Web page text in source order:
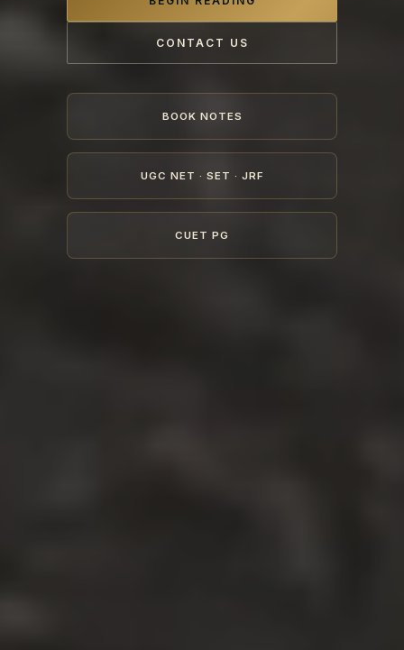
CONTACT US
BOOK NOTES
UGC NET · SET · JRF
CUET PG